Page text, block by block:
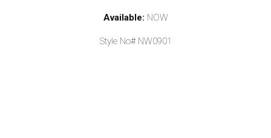
Available: NOW
Style No# NW0901